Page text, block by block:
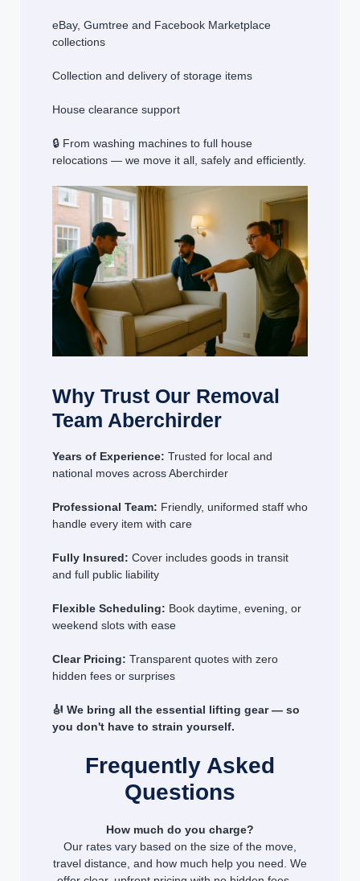
eBay, Gumtree and Facebook Marketplace
collections
Collection and delivery of storage items
House clearance support
🔒 From washing machines to full house
relocations — we move it all, safely and efficiently.
Why Trust Our Removal
Team Aberchirder
Years of Experience: Trusted for local and
national moves across Aberchirder
Professional Team: Friendly, uniformed staff who
handle every item with care
Fully Insured: Cover includes goods in transit
and full public liability
Flexible Scheduling: Book daytime, evening, or
weekend slots with ease
Clear Pricing: Transparent quotes with zero
hidden fees or surprises
🎻 We bring all the essential lifting gear — so
you don't have to strain yourself.
Frequently Asked
Questions
How much do you charge?
Our rates vary based on the size of the move,
travel distance, and how much help you need. We